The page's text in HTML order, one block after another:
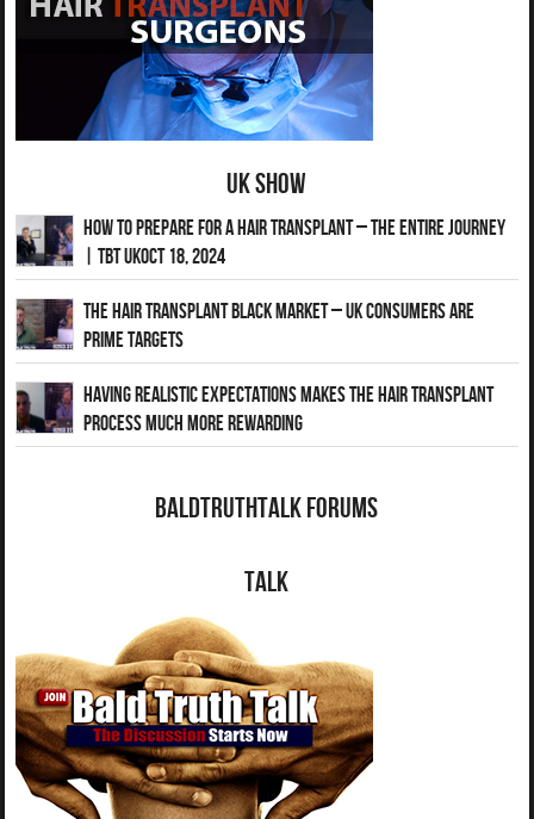
UK Show
How to Prepare for a Hair Transplant – The Entire Journey
| TBT UKOct 18, 2024
The Hair Transplant Black Market – UK Consumers Are
Prime Targets
Having Realistic Expectations Makes The Hair transplant
Process Much More Rewarding
BaldTruthTalk Forums
Talk